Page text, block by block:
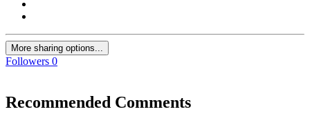
More sharing options...
Followers 0
Recommended Comments